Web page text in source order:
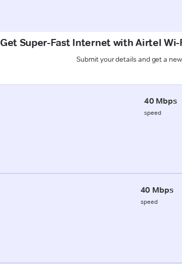
Get Super-Fast Internet with Airtel
Submit your details and get a
40 Mbps
speed
40 Mbps
speed